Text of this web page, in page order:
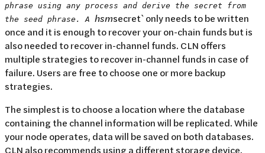
phrase using any process and derive the secret from
the seed phrase. A hsmsecret` only needs to be written
once and it is enough to recover your on-chain funds but is
also needed to recover in-channel funds. CLN offers
multiple strategies to recover in-channel funds in case of
failure. Users are free to choose one or more backup
strategies.
The simplest is to choose a location where the database
containing the channel information will be replicated. While
your node operates, data will be saved on both databases.
CLN also recommends using a different storage device,